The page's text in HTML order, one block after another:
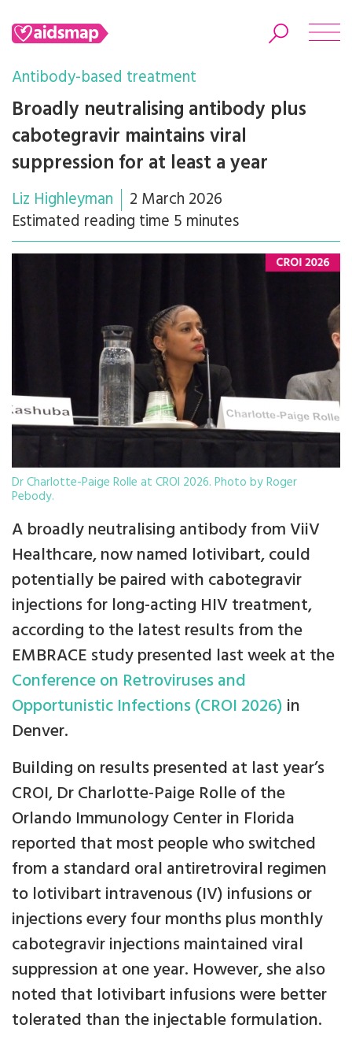
Search
Antibody-based treatment
Broadly neutralising antibody plus
cabotegravir maintains viral
suppression for at least a year
Liz Highleyman
2 March 2026
Estimated reading time 5 minutes
Dr Charlotte-Paige Rolle at CROI 2026. Photo by Roger
Pebody.
A broadly neutralising antibody from ViiV
Healthcare, now named lotivibart, could
potentially be paired with cabotegravir
injections for long-acting HIV treatment,
according to the latest results from the
EMBRACE study presented last week at the
Conference on Retroviruses and
Opportunistic Infections (CROI 2026) in
Denver.
Building on results presented at last year’s
CROI, Dr Charlotte-Paige Rolle of the
Orlando Immunology Center in Florida
reported that most people who switched
from a standard oral antiretroviral regimen
to lotivibart intravenous (IV) infusions or
injections every four months plus monthly
cabotegravir injections maintained viral
suppression at one year. However, she also
noted that lotivibart infusions were better
tolerated than the injectable formulation.